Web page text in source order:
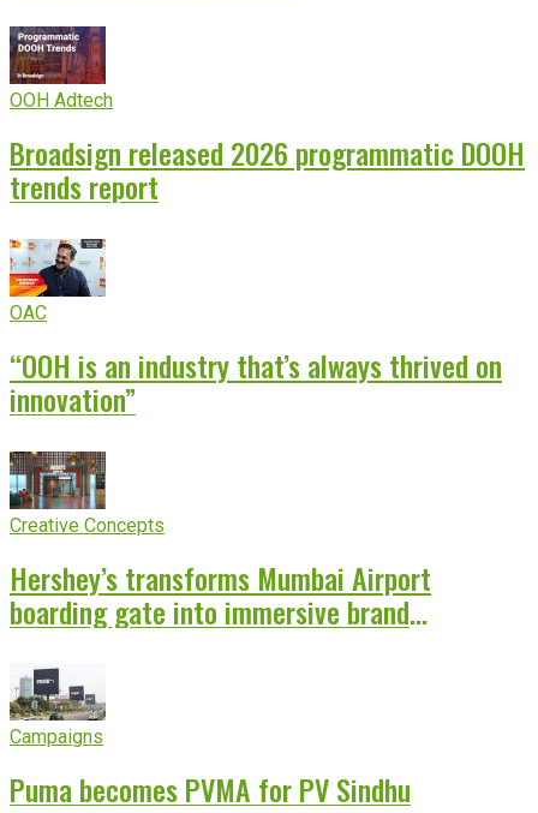
OOH Adtech
Broadsign released 2026 programmatic DOOH
trends report
OAC
“OOH is an industry that’s always thrived on
innovation”
Creative Concepts
Hershey’s transforms Mumbai Airport
boarding gate into immersive brand
Campaigns
Puma becomes PVMA for PV Sindhu